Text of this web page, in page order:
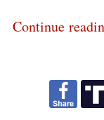
Continue